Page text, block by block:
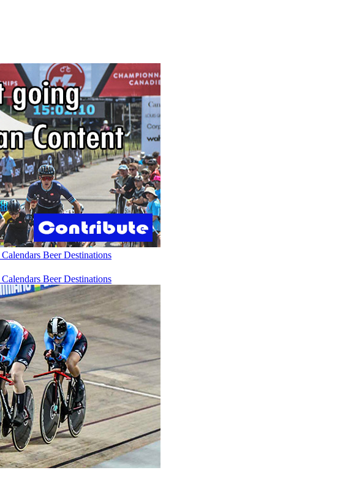
Calendars BeerDestinations
Calendars BeerDestinations